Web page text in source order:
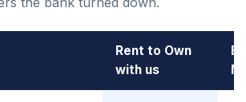
Rent to Own
with us